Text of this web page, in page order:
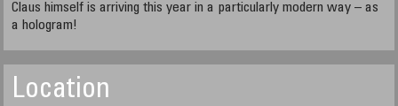
Claus himself is arriving this year in a particularly modern way – as
a hologram!
Location